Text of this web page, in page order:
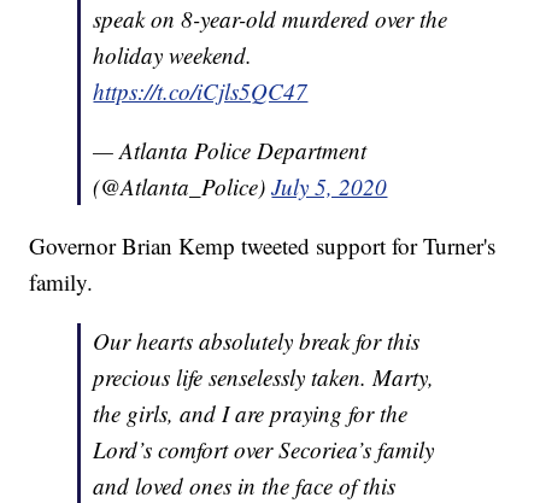
speak on 8-year-old murdered over the
holiday weekend.
https://t.co/iCjls5QC47
— Atlanta Police Department
(@Atlanta_Police)July 5, 2020
Governor Brian Kemp tweeted support for Turner's
family.
Our hearts absolutely break for this
precious life senselessly taken. Marty,
the girls, and I are praying for the
Lord’s comfort over Secoriea’s family
and loved ones in the face of this